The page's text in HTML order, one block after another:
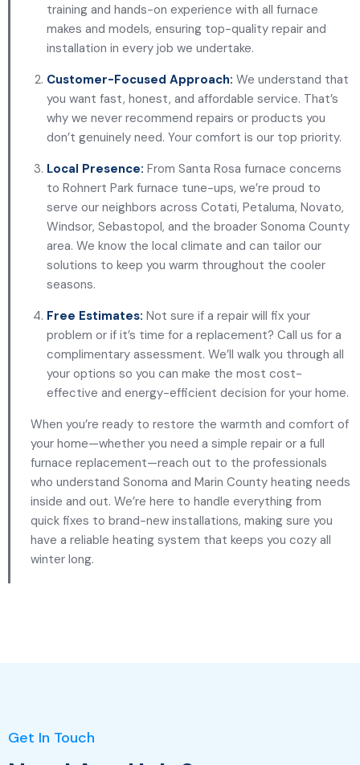
training and hands-on experience with all furnace
makes and models, ensuring top-quality repair and
installation in every job we undertake.
Customer-Focused Approach: We understand that
you want fast, honest, and affordable service. That’s
why we never recommend repairs or products you
don’t genuinely need. Your comfort is our top priority.
Local Presence: From Santa Rosa furnace concerns
to Rohnert Park furnace tune-ups, we’re proud to
serve our neighbors across Cotati, Petaluma, Novato,
Windsor, Sebastopol, and the broader Sonoma County
area. We know the local climate and can tailor our
solutions to keep you warm throughout the cooler
seasons.
Free Estimates: Not sure if a repair will fix your
problem or if it’s time for a replacement? Call us for a
complimentary assessment. We’ll walk you through all
your options so you can make the most cost-
effective and energy-efficient decision for your home.
When you’re ready to restore the warmth and comfort of
your home—whether you need a simple repair or a full
furnace replacement—reach out to the professionals
who understand Sonoma and Marin County heating needs
inside and out. We’re here to handle everything from
quick fixes to brand-new installations, making sure you
have a reliable heating system that keeps you cozy all
winter long.
Get In Touch